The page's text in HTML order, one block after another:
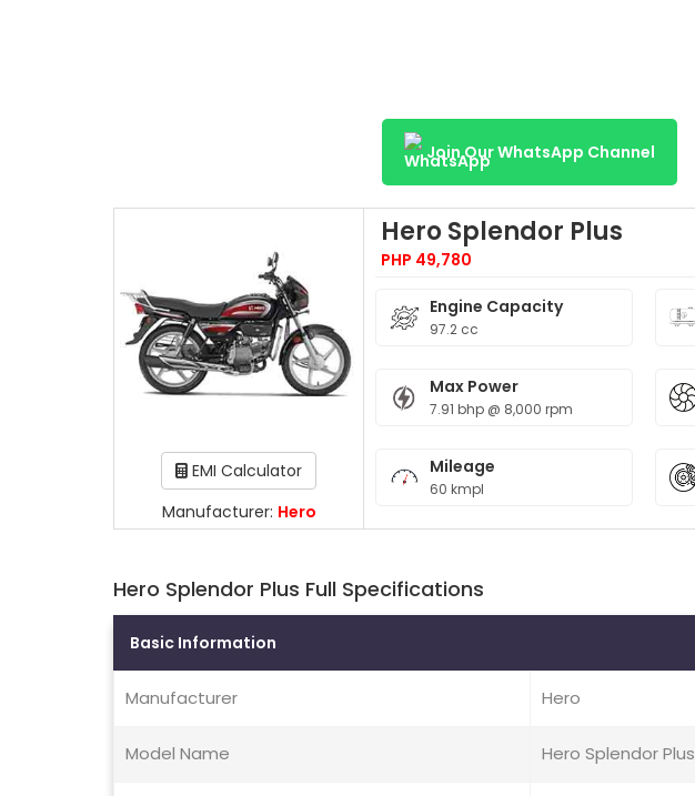
Join Our WhatsApp Channel
EMI Calculator
Manufacturer: Hero
Hero Splendor Plus
PHP 49,780
Engine Capacity
97.2 cc
Max Power
7.91 bhp @ 8,000 rpm
Mileage
60 kmpl
Hero Splendor Plus Full Specifications
Basic Information
Manufacturer Hero
Model Name Hero Splendor Plus